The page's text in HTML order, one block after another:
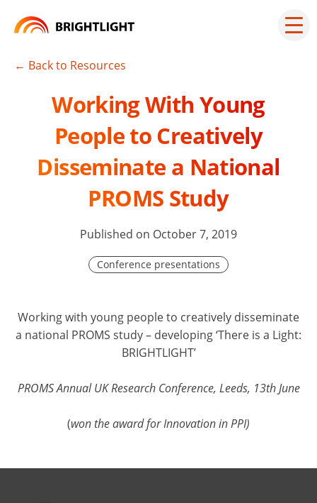
← Back to Resources
Working With Young
People to Creatively
Disseminate a National
PROMS Study
Published on October 7, 2019
Conference presentations
Working with young people to creatively disseminate
a national PROMS study – developing ‘There is a Light:
BRIGHTLIGHT’
PROMS Annual UK Research Conference, Leeds, 13th June
(won the award for Innovation in PPI)